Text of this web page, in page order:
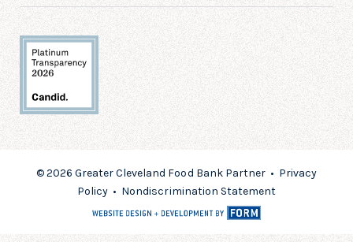
© 2026 Greater Cleveland Food Bank Partner • Privacy
Policy • Nondiscrimination Statement